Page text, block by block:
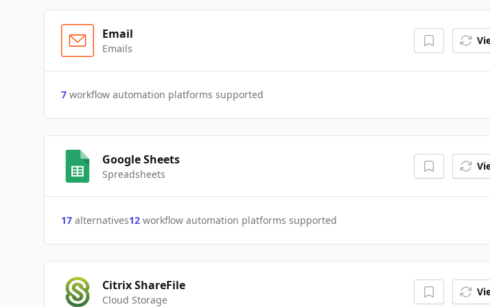
Email
Emails
7 workflow automation platforms supported
Google Sheets
Spreadsheets
17 alternatives12 workflow automation platforms supported
Citrix ShareFile
Cloud Storage